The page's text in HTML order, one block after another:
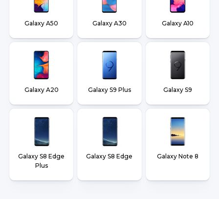
Galaxy A50 Galaxy A30 Galaxy A10
Galaxy A20 Galaxy S9 Plus Galaxy S9
Galaxy S8 Edge
Plus
Galaxy S8 Edge Galaxy Note 8